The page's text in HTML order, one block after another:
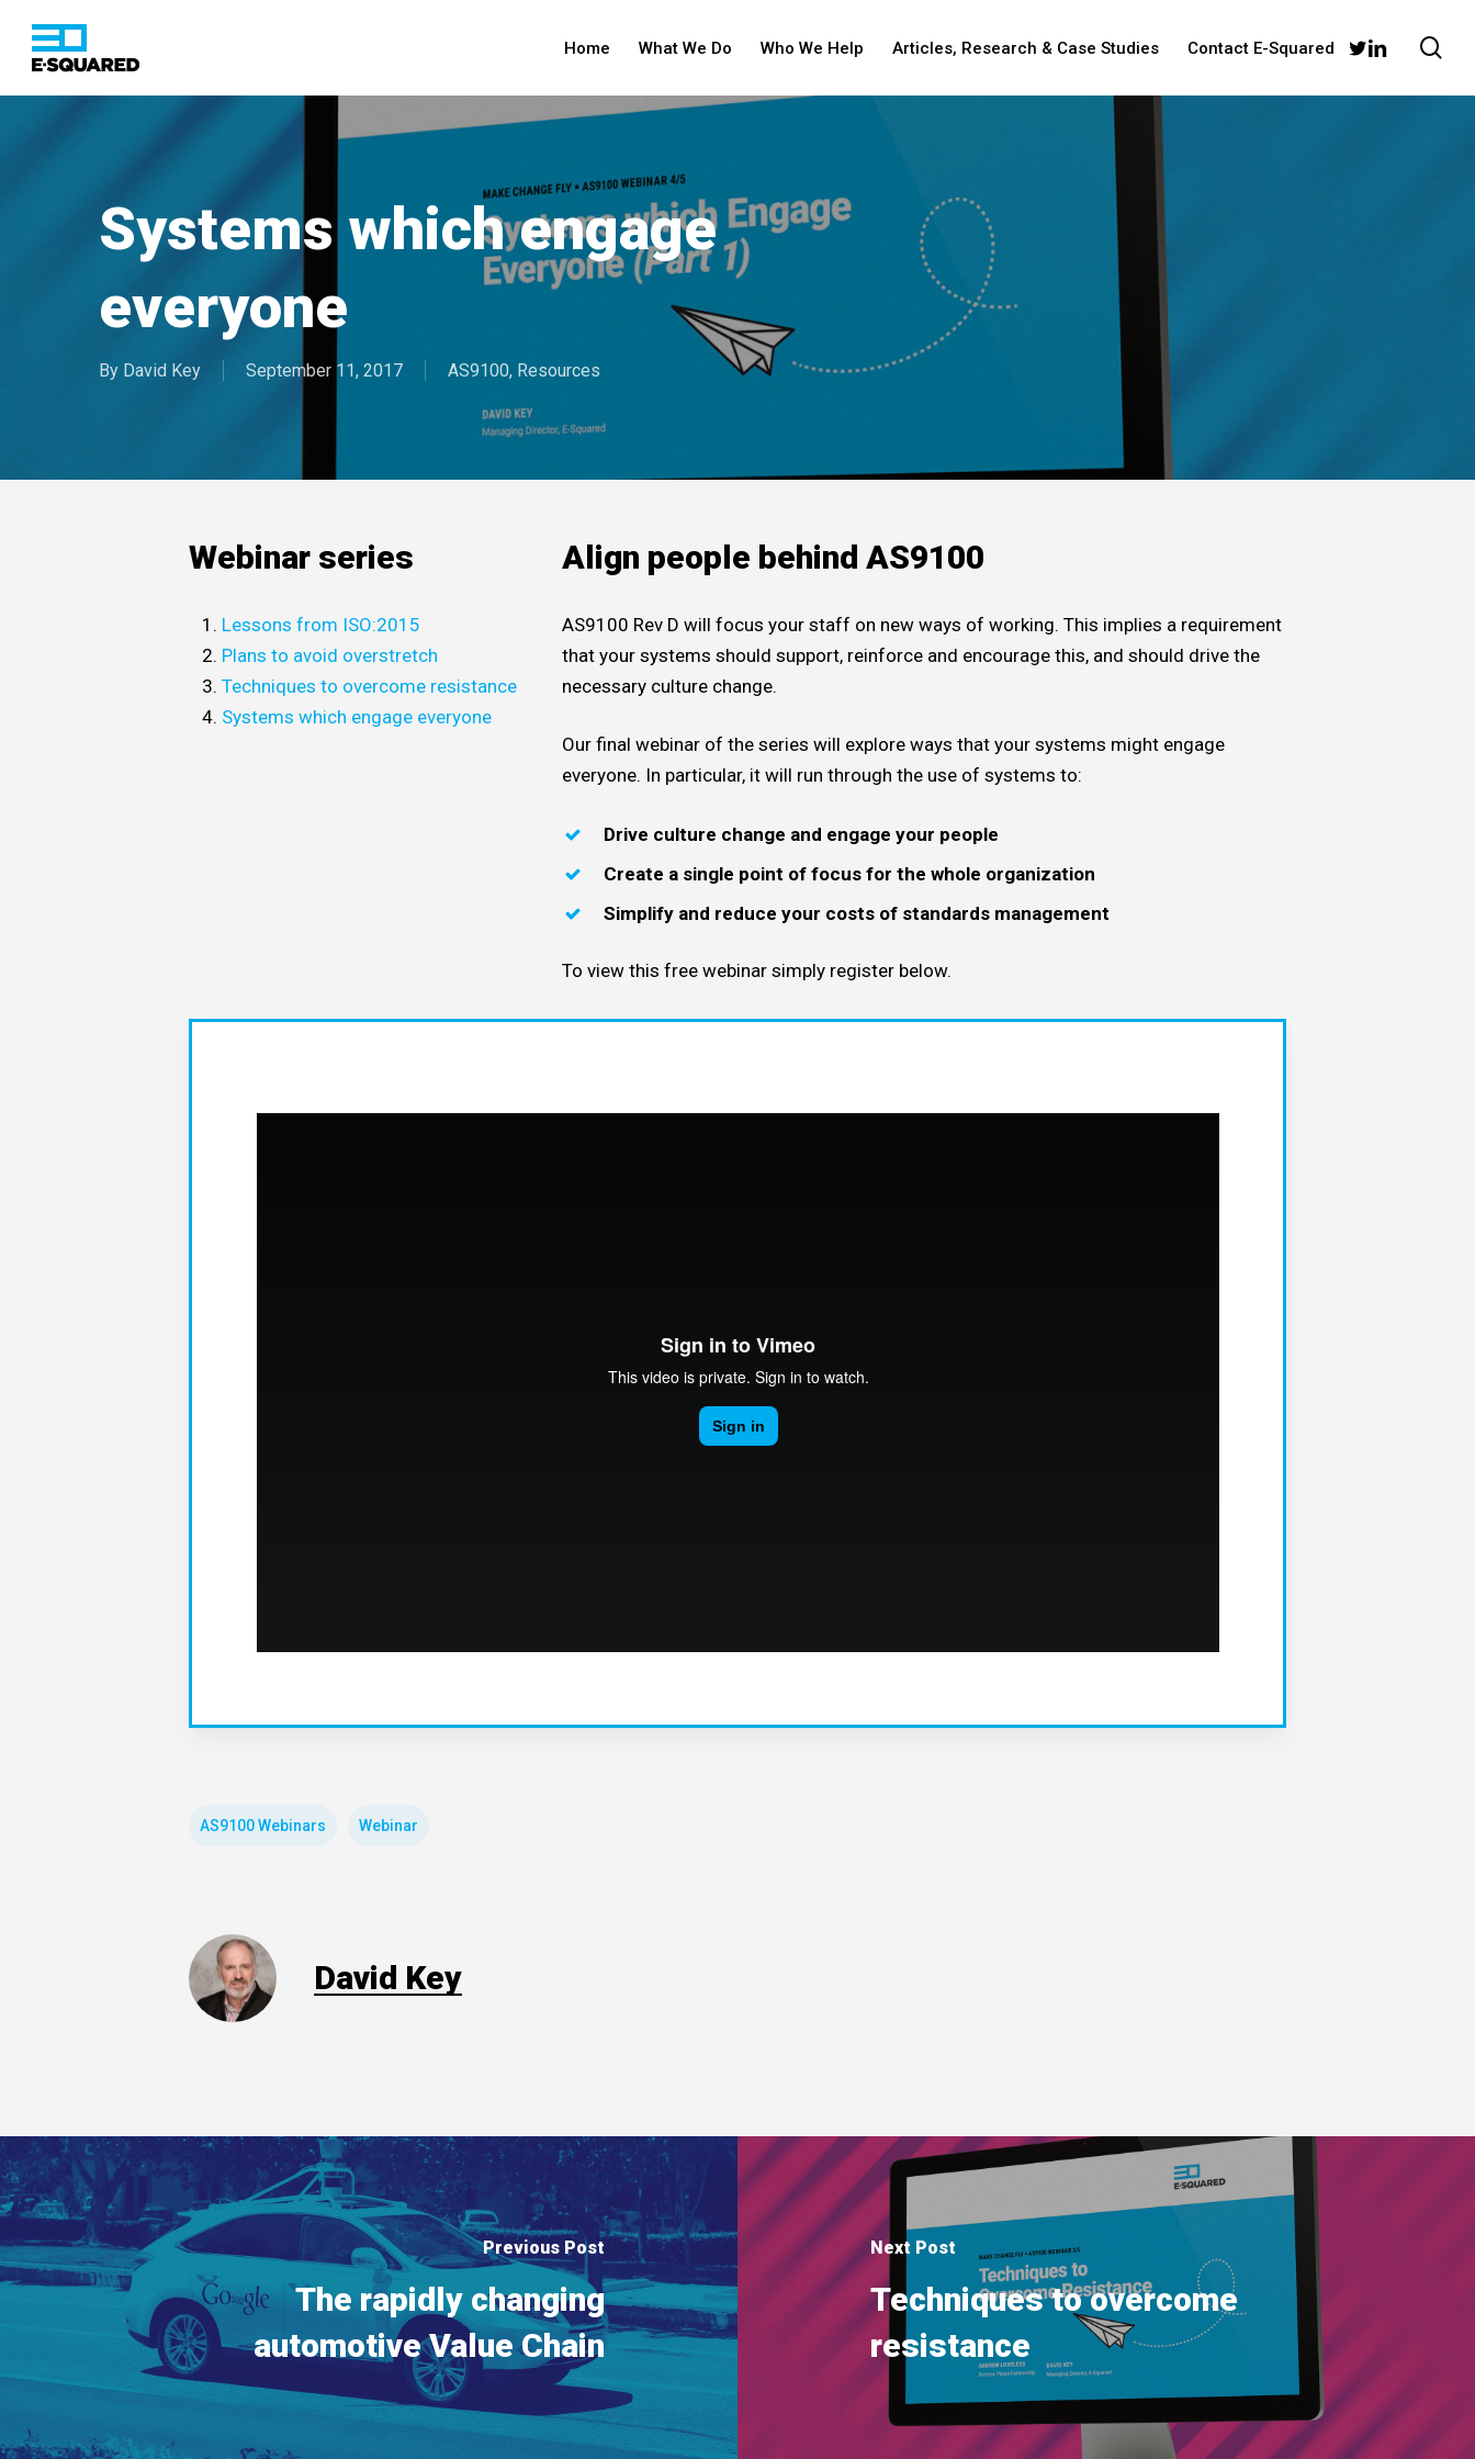
main
Home What We Do Who We Help Articles, Research & Case Studies Contact E-Squared twitterlinkedin
Systems which engage
everyone
By David Key September 11, 2017 AS9100, Resources
Webinar series
Lessons from ISO:2015
Plans to avoid overstretch
Techniques to overcome resistance
Systems which engage everyone
Align people behind AS9100
AS9100 Rev D will focus your staff on new ways of working. This implies a requirement
that your systems should support, reinforce and encourage this, and should drive the
necessary culture change.
Our final webinar of the series will explore ways that your systems might engage
everyone. In particular, it will run through the use of systems to:
Drive culture change and engage your people
Create a single point of focus for the whole organization
Simplify and reduce your costs of standards management
To view this free webinar simply register below.
AS9100 Webinars Webinar
David Key
Previous Post
The rapidly changing
automotive Value Chain
Next Post
Techniques to overcome
resistance